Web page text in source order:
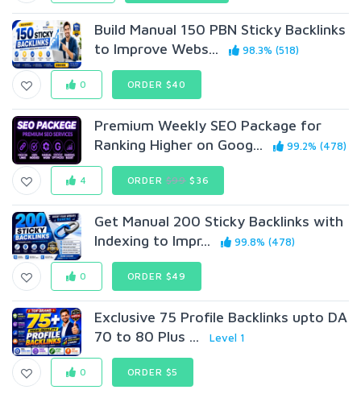
Build Manual 150 PBN Sticky Backlinks
to Improve Webs...
98.3% (518)
0 ORDER $40
Premium Weekly SEO Package for
Ranking Higher on Goog...
99.2% (478)
4 ORDER$99 $36
Get Manual 200 Sticky Backlinks with
Indexing to Impr...
99.8% (478)
0 ORDER $49
Exclusive 75 Profile Backlinks upto DA
70 to 80 Plus ...
Level 1
0 ORDER $5